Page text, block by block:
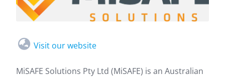
Visit our website
MiSAFE Solutions Pty Ltd (MiSAFE) is an Australian